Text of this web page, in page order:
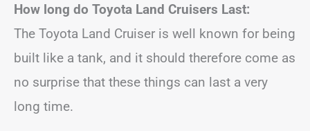
How long do Toyota Land Cruisers Last:
The Toyota Land Cruiser is well known for being
built like a tank, and it should therefore come as
no surprise that these things can last a very
long time.